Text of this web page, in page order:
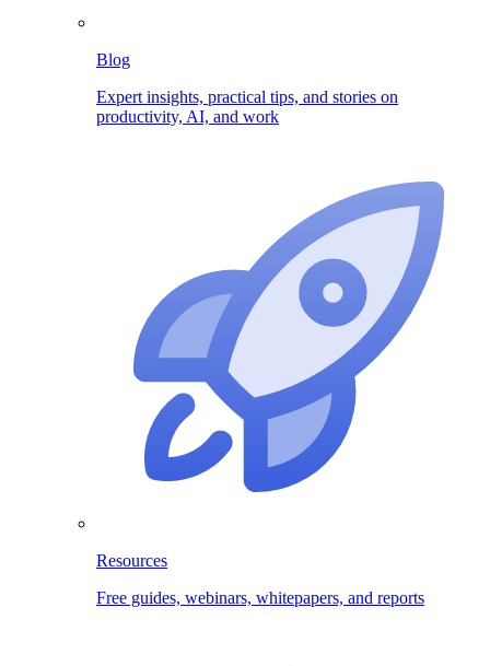
Blog
Expert insights, practical tips, and stories on
productivity, AI, and work
Resources
Free guides, webinars, whitepapers, and reports